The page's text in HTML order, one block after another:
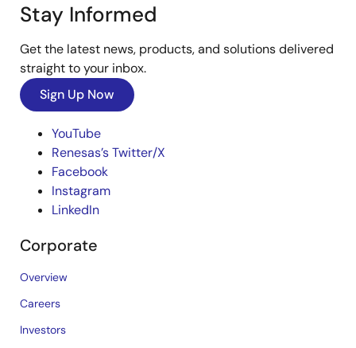
Stay Informed
Get the latest news, products, and solutions delivered
straight to your inbox.
Sign Up Now
YouTube
Renesas’s Twitter/X
Facebook
Instagram
LinkedIn
Corporate
Overview
Careers
Investors